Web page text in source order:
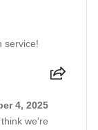
service!
4, 2025
we're